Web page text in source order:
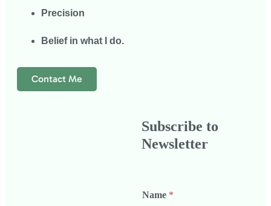
Precision
Belief in what I do.
Contact Me
Subscribe to
Newsletter
Name *